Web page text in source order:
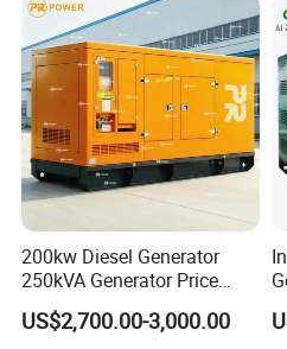
8. FAQ
1. Q: What is the minimum
A: Our MOQ is 50sets for
parts.
2.Q: What payment way do
A: We accept T/T, LC,Western
Gram,Paypal etc
200kw Diesel Generator
250kVA Generator Price
Engine Genset Diesel
Generator
US$2,700.00-3,000.00
0